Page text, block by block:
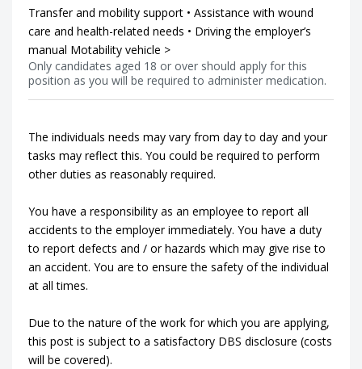
Transfer and mobility support • Assistance with wound
care and health-related needs • Driving the employer’s
manual Motability vehicle >
Only candidates aged 18 or over should apply for this
position as you will be required to administer medication.
The individuals needs may vary from day to day and your
tasks may reflect this. You could be required to perform
other duties as reasonably required.
You have a responsibility as an employee to report all
accidents to the employer immediately. You have a duty
to report defects and / or hazards which may give rise to
an accident. You are to ensure the safety of the individual
at all times.
Due to the nature of the work for which you are applying,
this post is subject to a satisfactory DBS disclosure (costs
will be covered).